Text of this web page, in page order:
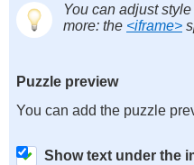
You can adjust
more: the <iframe>
Puzzle preview
You can add the puzzle
Show text under the